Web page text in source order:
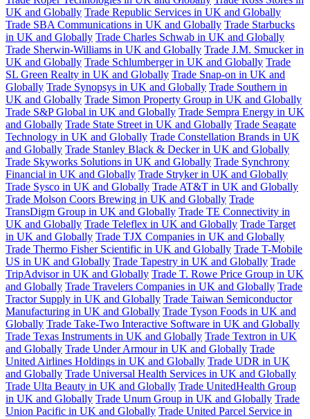
UK and Globally Trade Republic Services in UK and Globally
Trade SBA Communications in UK and Globally Trade Starbucks
in UK and Globally Trade Charles Schwab in UK and Globally
Trade Sherwin-Williams in UK and Globally Trade J.M. Smucker in
UK and Globally Trade Schlumberger in UK and Globally Trade
SL Green Realty in UK and Globally Trade Snap-on in UK and
Globally Trade Synopsys in UK and Globally Trade Southern in
UK and Globally Trade Simon Property Group in UK and Globally
Trade S&P Global in UK and Globally Trade Sempra Energy in UK
and Globally Trade State Street in UK and Globally Trade Seagate
Technology in UK and Globally Trade Constellation Brands in UK
and Globally Trade Stanley Black & Decker in UK and Globally
Trade Skyworks Solutions in UK and Globally Trade Synchrony
Financial in UK and Globally Trade Stryker in UK and Globally
Trade Sysco in UK and Globally Trade AT&T in UK and Globally
Trade Molson Coors Brewing in UK and Globally Trade
TransDigm Group in UK and Globally Trade TE Connectivity in
UK and Globally Trade Teleflex in UK and Globally Trade Target
in UK and Globally Trade TJX Companies in UK and Globally
Trade Thermo Fisher Scientific in UK and Globally Trade T-Mobile
US in UK and Globally Trade Tapestry in UK and Globally Trade
TripAdvisor in UK and Globally Trade T. Rowe Price Group in UK
and Globally Trade Travelers Companies in UK and Globally Trade
Tractor Supply in UK and Globally Trade Taiwan Semiconductor
Manufacturing in UK and Globally Trade Tyson Foods in UK and
Globally Trade Take-Two Interactive Software in UK and Globally
Trade Texas Instruments in UK and Globally Trade Textron in UK
and Globally Trade Under Armour in UK and Globally Trade
United Airlines Holdings in UK and Globally Trade UDR in UK
and Globally Trade Universal Health Services in UK and Globally
Trade Ulta Beauty in UK and Globally Trade UnitedHealth Group
in UK and Globally Trade Unum Group in UK and Globally Trade
Union Pacific in UK and Globally Trade United Parcel Service in